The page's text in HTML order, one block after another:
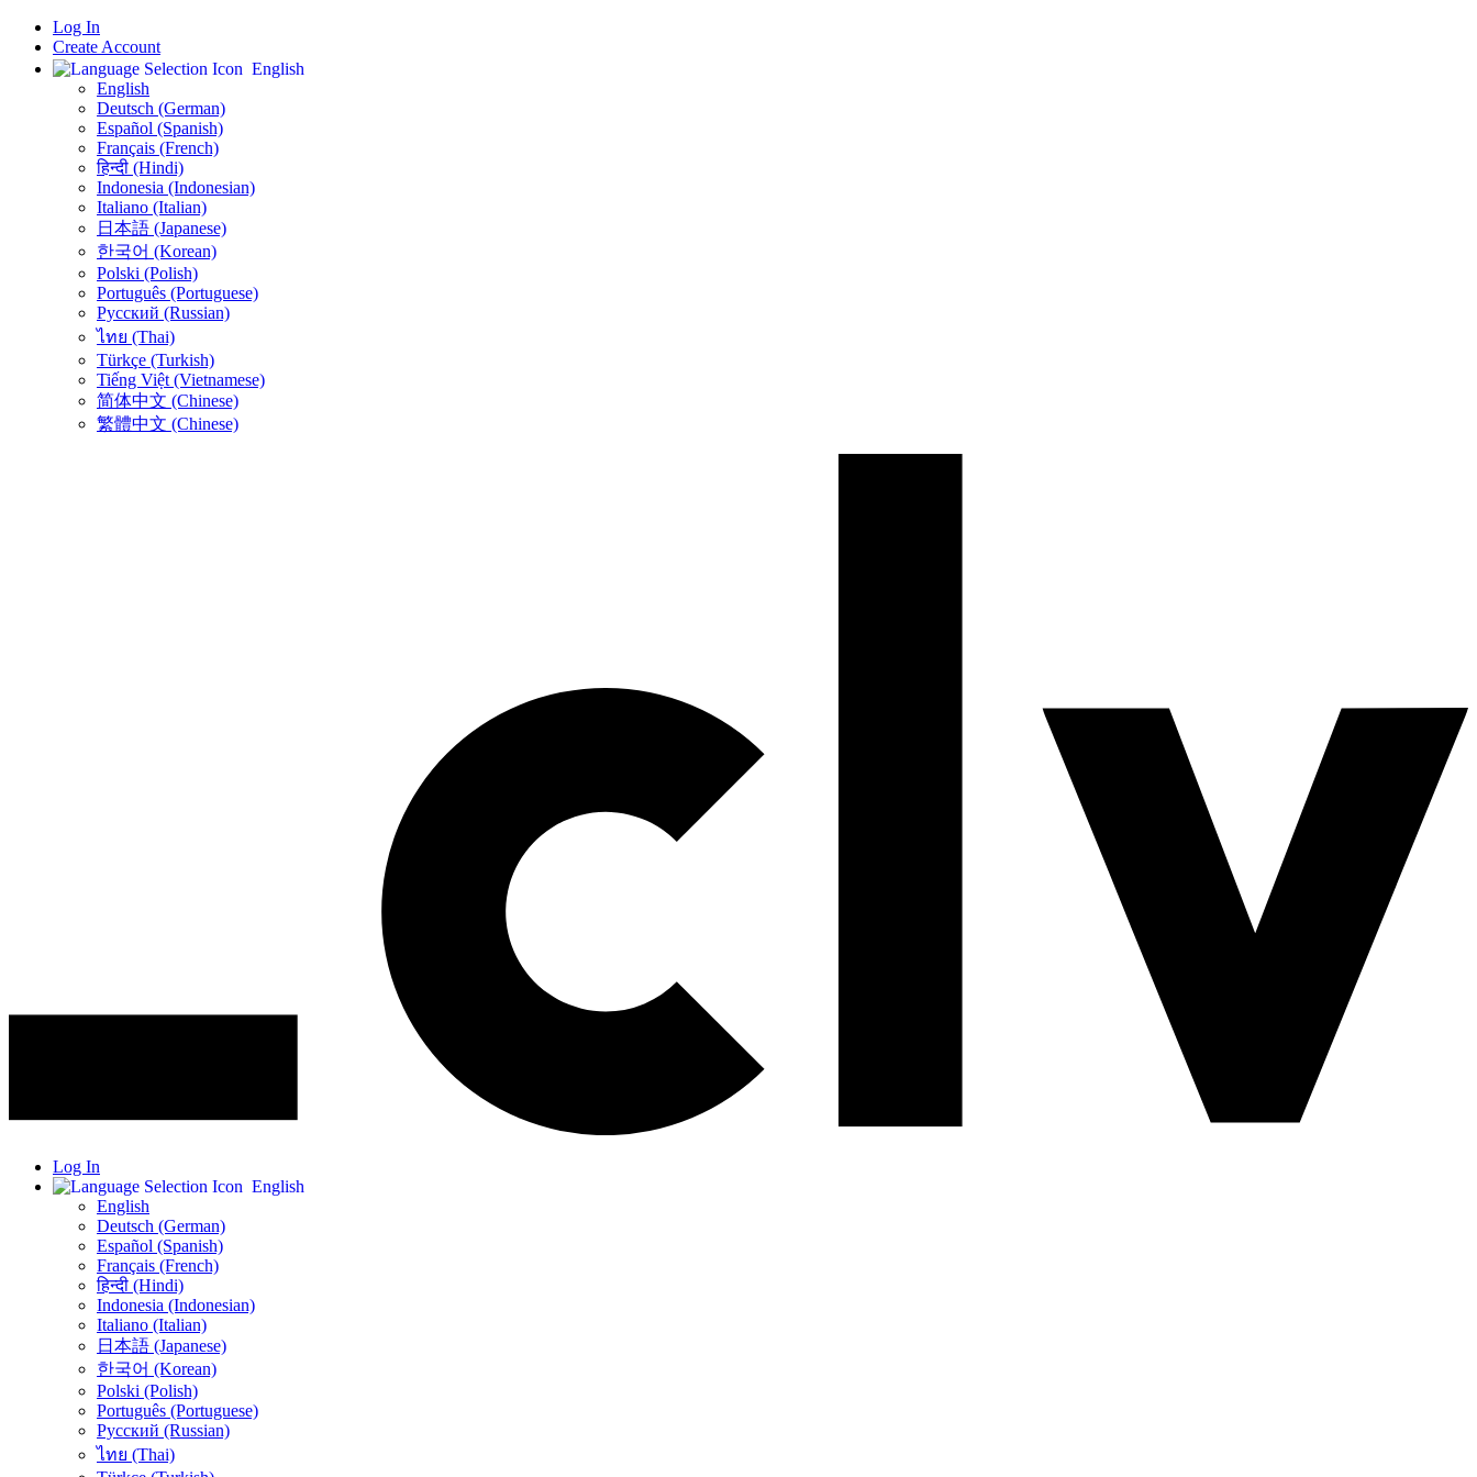
Log In
Create Account
English
English
Deutsch (German)
Español (Spanish)
Français (French)
हिन्दी (Hindi)
Indonesia (Indonesian)
Italiano (Italian)
日本語 (Japanese)
한국어 (Korean)
Polski (Polish)
Português (Portuguese)
Русский (Russian)
ไทย (Thai)
Türkçe (Turkish)
Tiếng Việt (Vietnamese)
简体中文 (Chinese)
繁體中文 (Chinese)
Log In
English
English
Deutsch (German)
Español (Spanish)
Français (French)
हिन्दी (Hindi)
Indonesia (Indonesian)
Italiano (Italian)
日本語 (Japanese)
한국어 (Korean)
Polski (Polish)
Português (Portuguese)
Русский (Russian)
ไทย (Thai)